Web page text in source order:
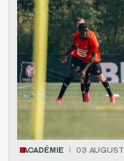
ACADÉMIE 03 AUGUST